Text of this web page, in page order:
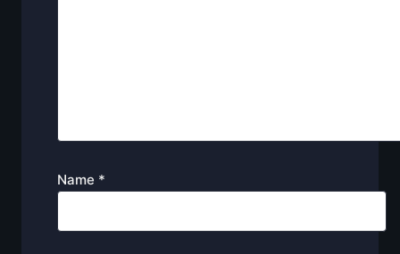
Name *